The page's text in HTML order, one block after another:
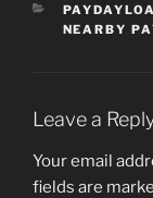
NEARBY
Leave a
Your email
fields are